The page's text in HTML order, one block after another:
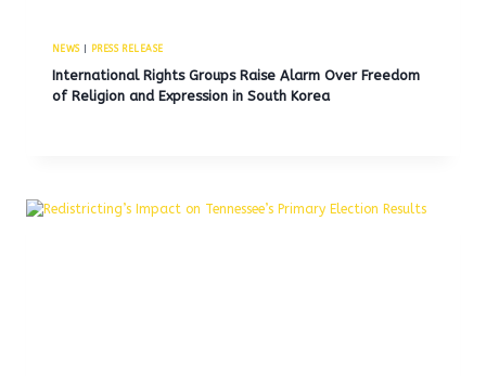
NEWS| PRESS RELEASE
International Rights Groups Raise Alarm Over Freedom
of Religion and Expression in South Korea